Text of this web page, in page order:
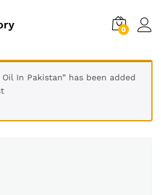
0
Oil In Pakistan” has been added